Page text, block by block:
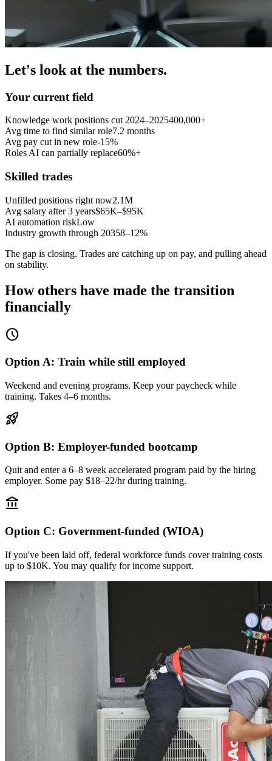
Let's look at the numbers.
Your current field
Knowledge work positions cut 2024–2025400,000+
Avg time to find similar role7.2 months
Avg pay cut in new role-15%
Roles AI can partially replace60%+
Skilled trades
Unfilled positions right now2.1M
Avg salary after 3 years$65K–$95K
AI automation riskLow
Industry growth through 20358–12%
The gap is closing. Trades are catching up on pay, and pulling ahead
on stability.
How others have made the transition
financially
schedule
Option A: Train while still employed
Weekend and evening programs. Keep your paycheck while
training. Takes 4–6 months.
rocket_launch
Option B: Employer-funded bootcamp
Quit and enter a 6–8 week accelerated program paid by the hiring
employer. Some pay $18–22/hr during training.
account_balance
Option C: Government-funded (WIOA)
If you've been laid off, federal workforce funds cover training costs
up to $10K. You may qualify for income support.